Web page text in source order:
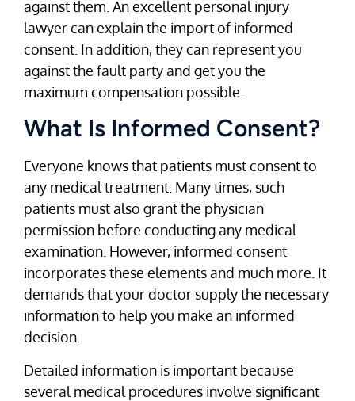
against them. An excellent personal injury
lawyer can explain the import of informed
consent. In addition, they can represent you
against the fault party and get you the
maximum compensation possible.
What Is Informed Consent?
Everyone knows that patients must consent to
any medical treatment. Many times, such
patients must also grant the physician
permission before conducting any medical
examination. However, informed consent
incorporates these elements and much more. It
demands that your doctor supply the necessary
information to help you make an informed
decision.
Detailed information is important because
several medical procedures involve significant